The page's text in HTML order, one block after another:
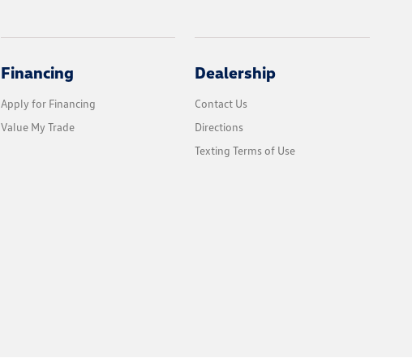
Financing
Apply for Financing
Value My Trade
Dealership
Contact Us
Directions
Texting Terms of Use